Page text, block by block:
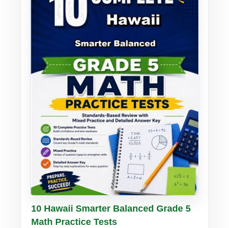
Buy PDF Details
10 Hawaii Smarter Balanced Grade 5
Math Practice Tests